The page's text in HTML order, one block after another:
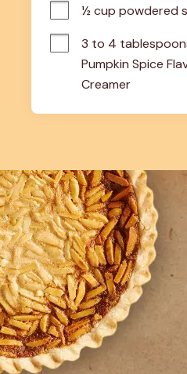
½ cup powdered
3 to 4
Pumpkin Spice
Creamer